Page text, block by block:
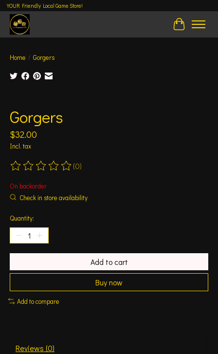
YOUR Friendly Local Game Store!
Cart
Home / Gorgers
Gorgers
$32.00
Incl. tax
The rating of this product is
(0)
On backorder
Check in store availability
Quantity:
Add to cart
Buy now
Add to compare
Reviews (0)